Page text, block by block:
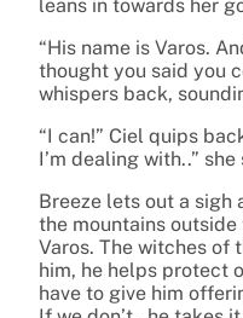
leans in towards her
“His name is Varos.
thought you said you
whispers back,
“I can!” Ciel quips
I’m dealing with..”
Breeze lets out a sigh
the mountains
Varos. The witches of
him, he helps protect
have to give him